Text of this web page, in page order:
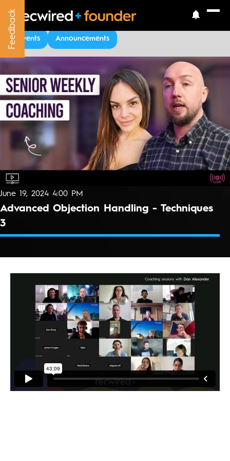
Feedback
Upcoming Events
Events Announcements
Feedback
June 19, 2024 4:00 PM
Advanced Objection Handling - Techniques
3